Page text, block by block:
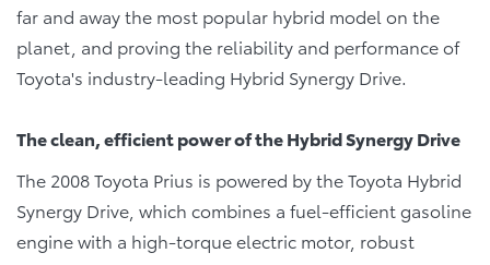
far and away the most popular hybrid model on the
planet, and proving the reliability and performance of
Toyota's industry-leading Hybrid Synergy Drive.
The clean, efficient power of the Hybrid Synergy Drive
The 2008 Toyota Prius is powered by the Toyota Hybrid
Synergy Drive, which combines a fuel-efficient gasoline
engine with a high-torque electric motor, robust